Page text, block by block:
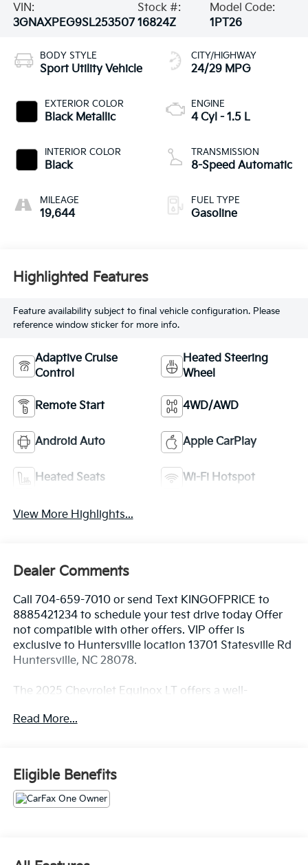
VIN:
3GNAXPEG9SL253507
Stock #:
16824Z
Model Code:
1PT26
BODY STYLE
Sport Utility Vehicle
EXTERIOR COLOR
Black Metallic
INTERIOR COLOR
Black
MILEAGE
19,644
CITY/HIGHWAY
24/29 MPG
ENGINE
4 Cyl - 1.5 L
TRANSMISSION
8-Speed Automatic
FUEL TYPE
Gasoline
Highlighted Features
Feature availability subject to final vehicle configuration. Please
reference window sticker for more info.
Adaptive Cruise
Control
Heated Steering
Wheel
Remote Start 4WD/AWD
Android Auto Apple CarPlay
Heated Seats Wi-Fi Hotspot
View More Highlights...
Dealer Comments
Call 704-659-7010 or send Text KINGOFPRICE to
8885421234 to schedule your test drive today Offer
not compatible with other offers. VIP offer is
exclusive to Huntersville location 13701 Statesville Rd
Huntersville, NC 28078.
The 2025 Chevrolet Equinox LT offers a well-
DOHC engine and 8-speed automatic transmission,
- 6 Speakers
- Premium audio system: Chevrolet Infotainment 3
- 4-Wheel Disc Brakes
- Preferred Equipment Group 2LT
Read More...
Eligible Benefits